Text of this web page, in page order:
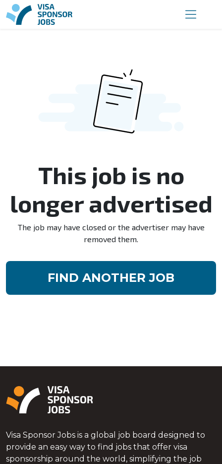
This job is no
longer advertised
The job may have closed or the advertiser may have
removed them.
FIND ANOTHER JOB
Visa Sponsor Jobs is a global job board designed to
provide an easy way to find jobs that offer visa
sponsorship around the world, simplifying the job